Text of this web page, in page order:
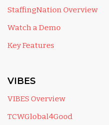
StaffingNation Overview
Watch a Demo
Key Features
VIBES
VIBES Overview
TCWGlobal4Good